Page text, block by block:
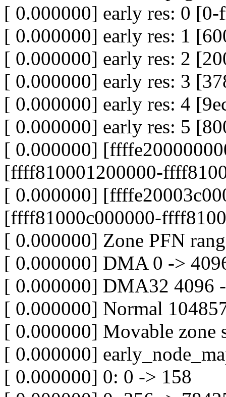
[ 0.000000] early res: 0
[ 0.000000] early res: 1
[ 0.000000] early res: 2
[ 0.000000] early res: 3
[ 0.000000] early res: 4
[ 0.000000] early res: 5
[ 0.000000]
[ffff810001200000-
[ 0.000000]
[ffff81000c000000-
[ 0.000000] Zone PFN
[ 0.000000] DMA 0 ->
[ 0.000000] DMA32 4096
[ 0.000000] Normal
[ 0.000000] Movable zone
[ 0.000000]
[ 0.000000] 0: 0 -> 158